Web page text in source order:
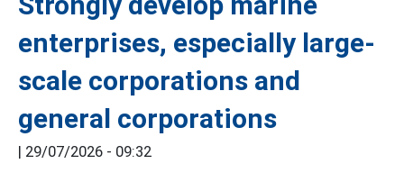
enterprises, especially large-
scale corporations and
general corporations
| 29/07/2026 - 09:32